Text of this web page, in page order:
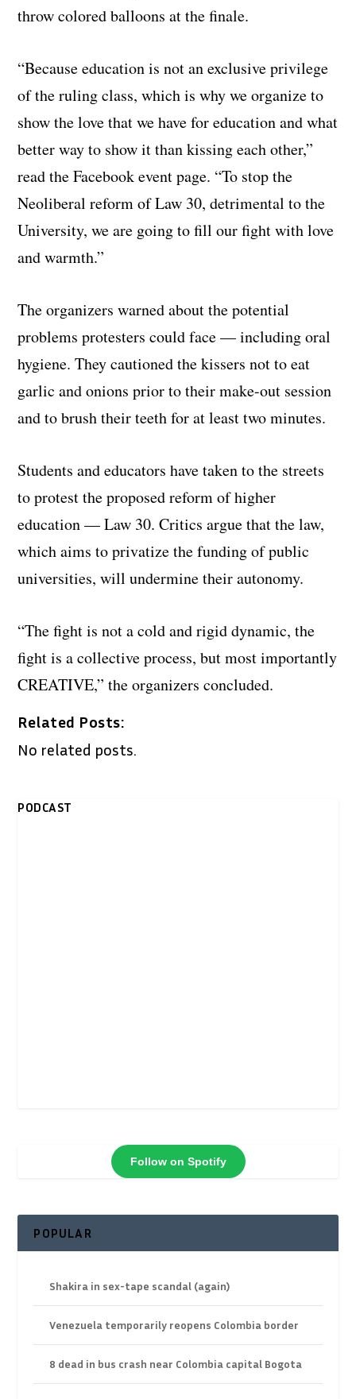
throw colored balloons at the finale.
“Because education is not an exclusive privilege
of the ruling class, which is why we organize to
show the love that we have for education and what
better way to show it than kissing each other,”
read the Facebook event page. “To stop the
Neoliberal reform of Law 30, detrimental to the
University, we are going to fill our fight with love
and warmth.”
The organizers warned about the potential
problems protesters could face — including oral
hygiene. They cautioned the kissers not to eat
garlic and onions prior to their make-out session
and to brush their teeth for at least two minutes.
Students and educators have taken to the streets
to protest the proposed reform of higher
education — Law 30. Critics argue that the law,
which aims to privatize the funding of public
universities, will undermine their autonomy.
“The fight is not a cold and rigid dynamic, the
fight is a collective process, but most importantly
CREATIVE,” the organizers concluded.
Related Posts:
No related posts.
PODCAST
Follow on Spotify
POPULAR
Shakira in sex-tape scandal (again)
Venezuela temporarily reopens Colombia border
8 dead in bus crash near Colombia capital Bogota